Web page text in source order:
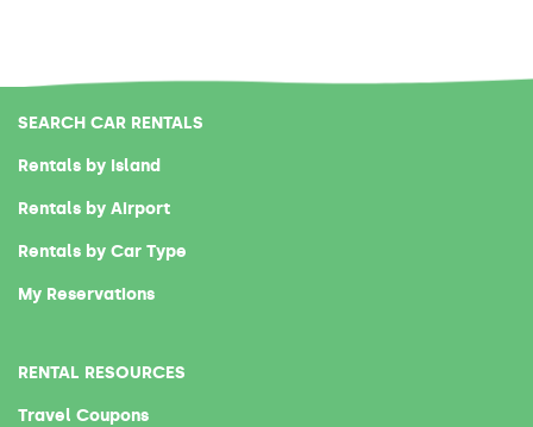
SEARCH CAR RENTALS
Rentals by Island
Rentals by Airport
Rentals by Car Type
My Reservations
RENTAL RESOURCES
Travel Coupons